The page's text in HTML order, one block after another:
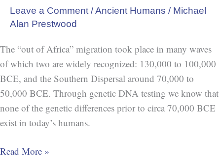
Leave a Comment /Ancient Humans / Michael
Alan Prestwood
The “out of Africa” migration took place in many waves
of which two are widely recognized: 130,000 to 100,000
BCE, and the Southern Dispersal around 70,000 to
50,000 BCE. Through genetic DNA testing we know that
none of the genetic differences prior to circa 70,000 BCE
exist in today’s humans.
Read More »